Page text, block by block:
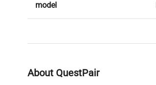
model
About QuestPair